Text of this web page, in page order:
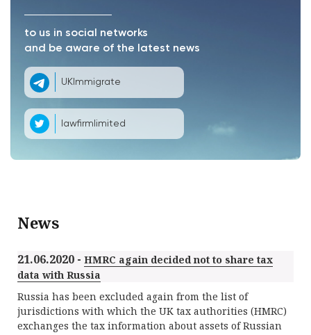
to us in social networks
and be aware of the latest news
UKImmigrate
lawfirmlimited
News
21.06.2020 - HMRC again decided not to share tax
data with Russia
Russia has been excluded again from the list of
jurisdictions with which the UK tax authorities (HMRC)
exchanges the tax information about assets of Russian